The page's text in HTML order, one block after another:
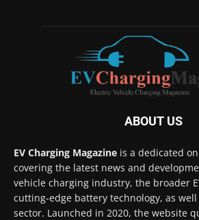
ABOUT US
EV Charging Magazine is a dedicated
covering the latest news and
vehicle charging industry, the broader
cutting-edge battery technology, as
sector. Launched in 2020, the website